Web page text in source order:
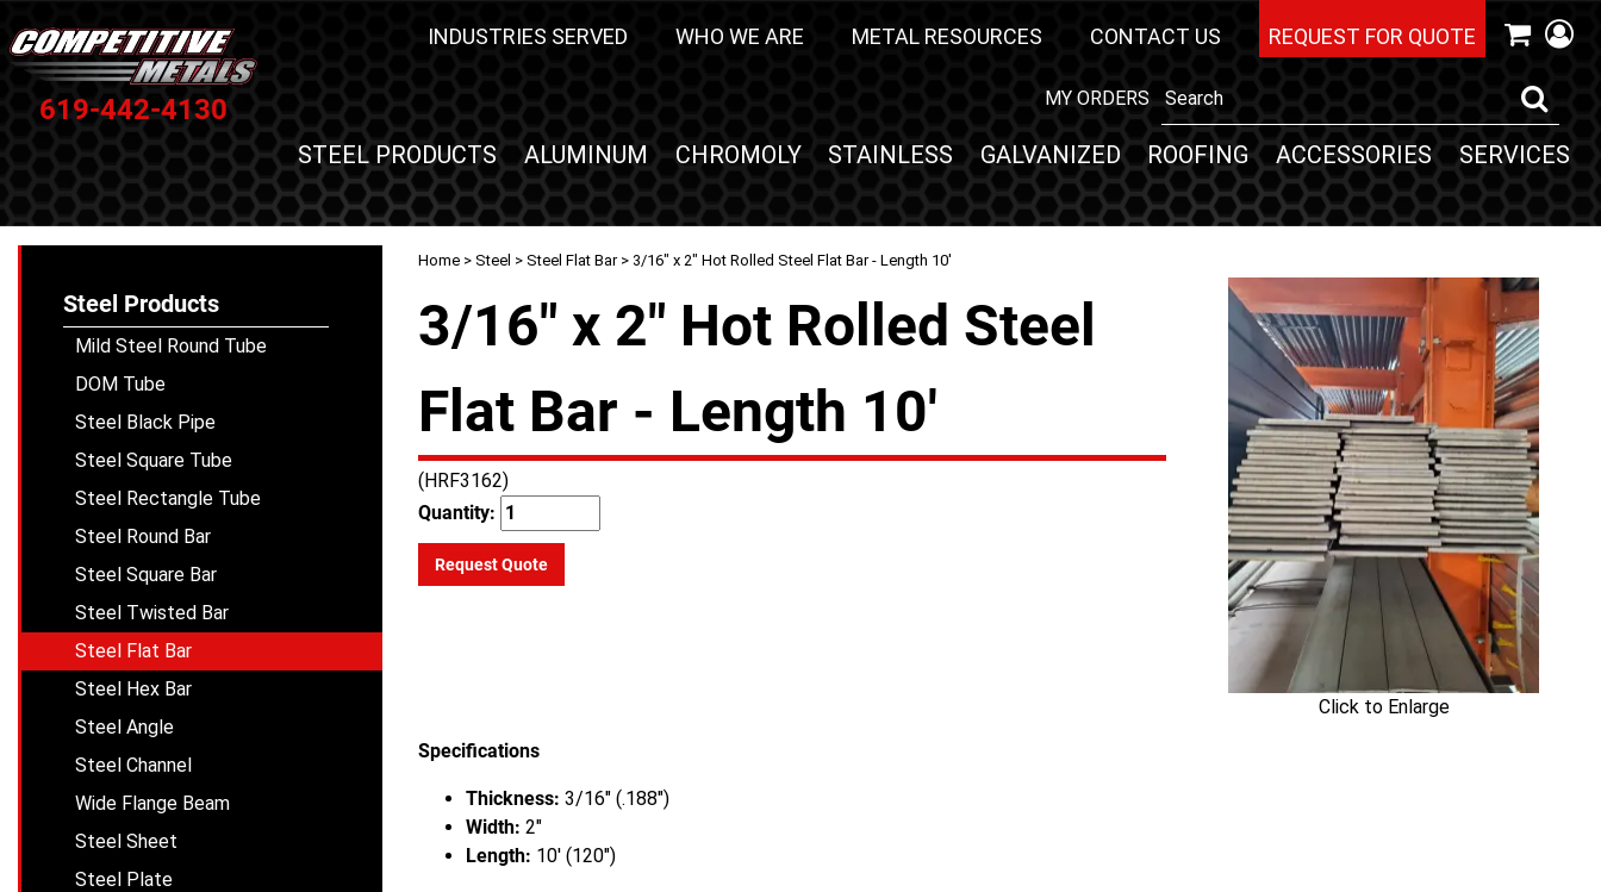
619-442-4130
INDUSTRIES SERVED WHO WE ARE METAL RESOURCES CONTACT US REQUEST FOR QUOTE
MY ORDERS
STEEL PRODUCTS ALUMINUM CHROMOLY STAINLESS GALVANIZED ROOFING ACCESSORIES SERVICES
Home > Steel > Steel Flat Bar> 3/16" x 2" Hot Rolled Steel Flat Bar - Length 10'
Click to Enlarge
3/16" x 2" Hot Rolled Steel
Flat Bar - Length 10'
(HRF3162)
Quantity:
Request Quote
Specifications
Thickness: 3/16" (.188")
Width: 2"
Length: 10' (120")
Steel Products
Mild Steel Round Tube
DOM Tube
Steel Black Pipe
Steel Square Tube
Steel Rectangle Tube
Steel Round Bar
Steel Square Bar
Steel Twisted Bar
Steel Flat Bar
Steel Hex Bar
Steel Angle
Steel Channel
Wide Flange Beam
Steel Sheet
Steel Plate